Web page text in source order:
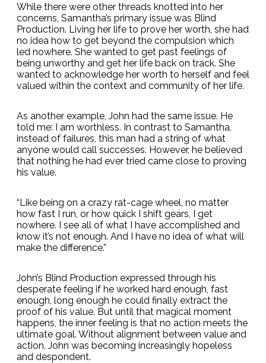
While there were other threads knotted into her
concerns, Samantha’s primary issue was Blind
Production. Living her life to prove her worth, she had
no idea how to get beyond the compulsion which
led nowhere. She wanted to get past feelings of
being unworthy and get her life back on track. She
wanted to acknowledge her worth to herself and feel
valued within the context and community of her life.
As another example, John had the same issue. He
told me: I am worthless. In contrast to Samantha,
instead of failures, this man had a string of what
anyone would call successes. However, he believed
that nothing he had ever tried came close to proving
his value.
“Like being on a crazy rat-cage wheel, no matter
how fast I run, or how quick I shift gears, I get
nowhere. I see all of what I have accomplished and
know it’s not enough. And I have no idea of what will
make the difference.”
John’s Blind Production expressed through his
desperate feeling if he worked hard enough, fast
enough, long enough he could finally extract the
proof of his value. But until that magical moment
happens, the inner feeling is that no action meets the
ultimate goal. Without alignment between value and
action, John was becoming increasingly hopeless
and despondent.